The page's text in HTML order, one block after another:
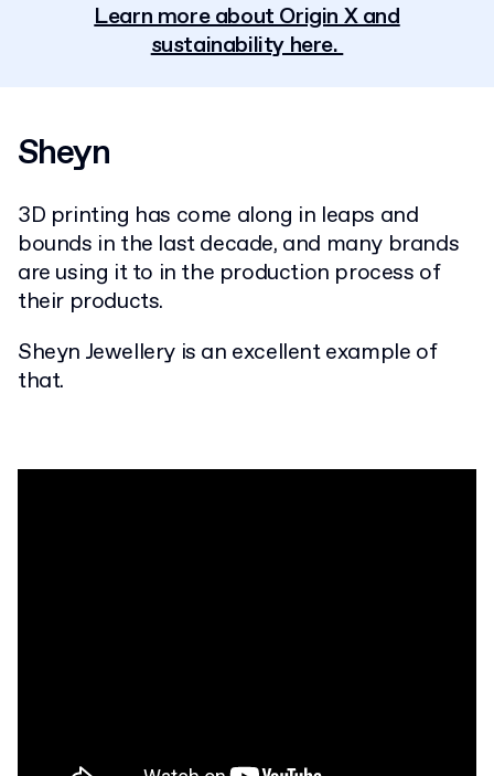
Learn more about Origin X and
sustainability here.
Sheyn
3D printing has come along in leaps and
bounds in the last decade, and many brands
are using it to in the production process of
their products.
Sheyn Jewellery is an excellent example of
that.